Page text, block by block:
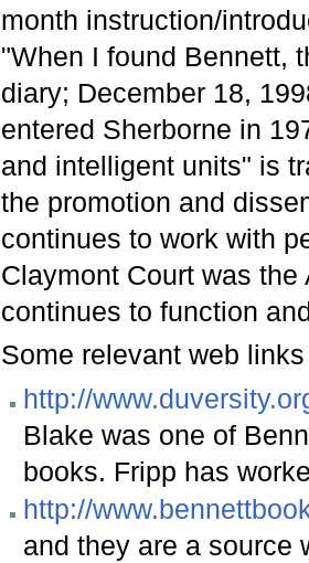
month instruction/
"When I found Bennett,
diary; December 18,
entered Sherborne in
and intelligent units" is
the promotion and
continues to work with
Claymont Court was
continues to function
Some relevant web
http://
Blake was one of
books. Fripp has
http://
and they are a source